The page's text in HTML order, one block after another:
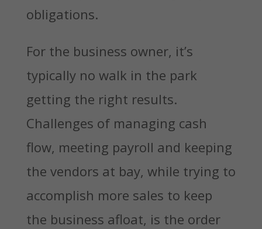
obligations.
For the business owner, it’s
typically no walk in the park
getting the right results.
Challenges of managing cash
flow, meeting payroll and keeping
the vendors at bay, while trying to
accomplish more sales to keep
the business afloat, is the order